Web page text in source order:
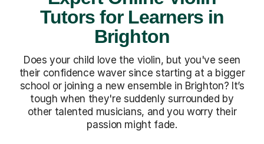
Tutors for Learners in
Brighton
Does your child love the violin, but you've seen
their confidence waver since starting at a bigger
school or joining a new ensemble in Brighton? It’s
tough when they're suddenly surrounded by
other talented musicians, and you worry their
passion might fade.